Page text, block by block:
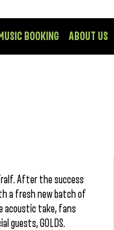
BOOKING ABOUT US
After the success
a fresh new batch of
acoustic take, fans
guests, GOLDS.